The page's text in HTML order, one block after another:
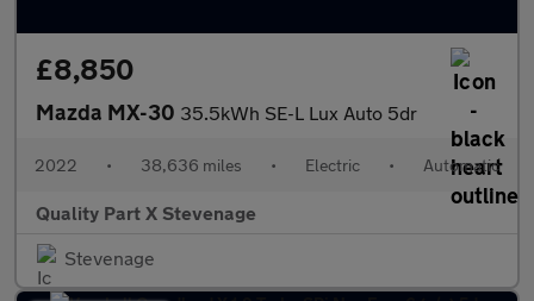
£8,850
Mazda MX-30 35.5kWh SE-L Lux Auto 5dr
2022 • 38,636 miles • Electric • Automatic
Quality Part X Stevenage
Stevenage